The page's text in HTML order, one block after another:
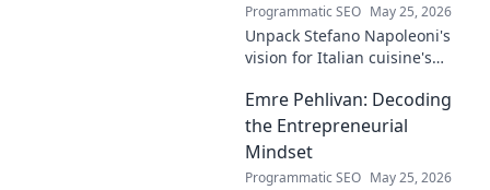
Programmatic SEO May 25, 2026
Unpack Stefano Napoleoni's
vision for Italian cuisine's
innovation, and impact. Click
to explore!
Emre Pehlivan: Decoding
the Entrepreneurial
Mindset
Programmatic SEO May 25, 2026